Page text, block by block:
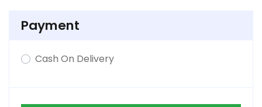
Payment
Cash On Delivery